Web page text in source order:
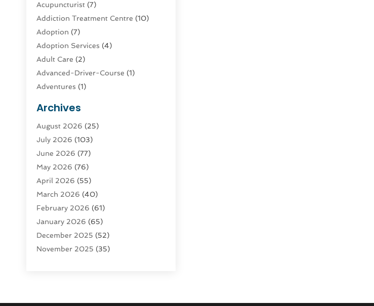
Acupuncturist (7)
Addiction Treatment Centre (10)
Adoption (7)
Adoption Services (4)
Adult Care (2)
Advanced-Driver-Course (1)
Adventures (1)
Advertising & Marketing Agency
Advertising Agency
Agatha Feldman
Agricultural Service
Agriculture(4)
Agriculture And Forestry
Agronomy(1)
Air Compressor (1)
Air Conditioning(124)
Air Conditioning And Heating
Air Conditioning Contractors &
Archives
August 2026 (25)
July 2026 (103)
June 2026 (77)
May 2026 (76)
April 2026 (55)
March 2026 (40)
February 2026 (61)
January 2026 (65)
December 2025 (52)
November 2025 (35)
July 2025(170)